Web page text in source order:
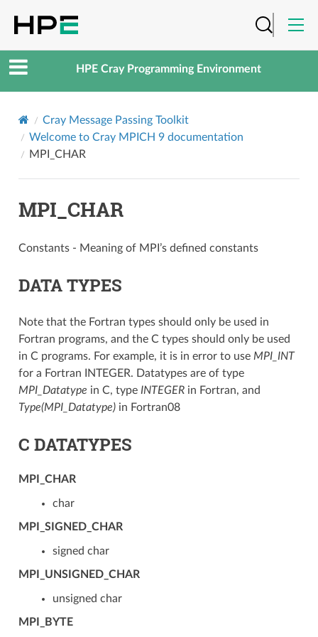
HPE Cray Programming Environment
Cray Message Passing Toolkit
Welcome to Cray MPICH 9 documentation
MPI_CHAR
MPI_CHAR
Constants - Meaning of MPI’s defined constants
DATA TYPES
Note that the Fortran types should only be used in
Fortran programs, and the C types should only be used
in C programs. For example, it is in error to use MPI_INT
for a Fortran INTEGER. Datatypes are of type
MPI_Datatype in C, type INTEGERin Fortran, and
Type(MPI_Datatype)in Fortran08
C DATATYPES
MPI_CHAR
char
MPI_SIGNED_CHAR
signed char
MPI_UNSIGNED_CHAR
unsigned char
MPI_BYTE